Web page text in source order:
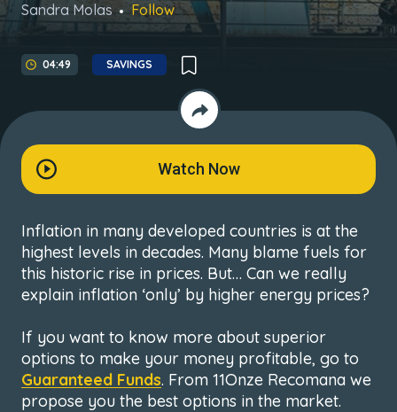
Sandra Molas Follow
04:49 SAVINGS
Watch Now
Inflation in many developed countries is at the
highest levels in decades. Many blame fuels for
this historic rise in prices. But… Can we really
explain inflation ‘only’ by higher energy prices?
If you want to know more about superior
options to make your money profitable, go to
Guaranteed Funds. From 11Onze Recomana we
propose you the best options in the market.